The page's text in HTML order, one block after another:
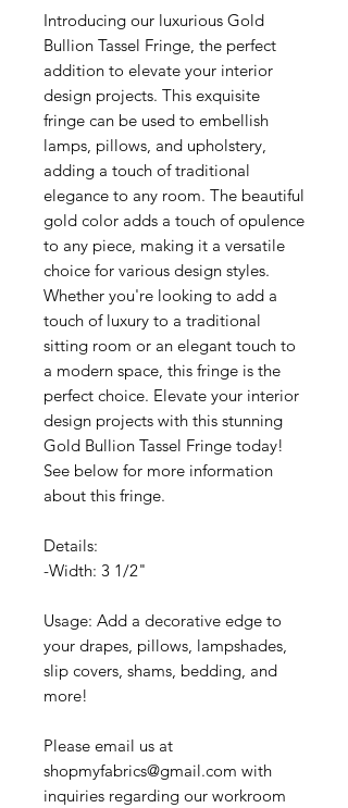
Introducing our luxurious Gold
Bullion Tassel Fringe, the perfect
addition to elevate your interior
design projects. This exquisite
fringe can be used to embellish
lamps, pillows, and upholstery,
adding a touch of traditional
elegance to any room. The beautiful
gold color adds a touch of opulence
to any piece, making it a versatile
choice for various design styles.
Whether you're looking to add a
touch of luxury to a traditional
sitting room or an elegant touch to
a modern space, this fringe is the
perfect choice. Elevate your interior
design projects with this stunning
Gold Bullion Tassel Fringe today!
See below for more information
about this fringe.
Details:
-Width: 3 1/2"
Usage: Add a decorative edge to
your drapes, pillows, lampshades,
slip covers, shams, bedding, and
more!
Please email us at
shopmyfabrics@gmail.com with
inquiries regarding our workroom